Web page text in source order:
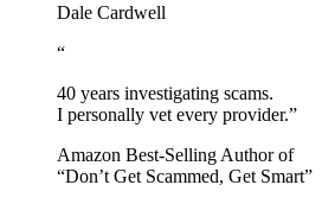
Dale Cardwell
“
40 years investigating scams.
I personally vet every provider.”
Amazon Best-Selling Author of
“Don’t Get Scammed, Get Smart”